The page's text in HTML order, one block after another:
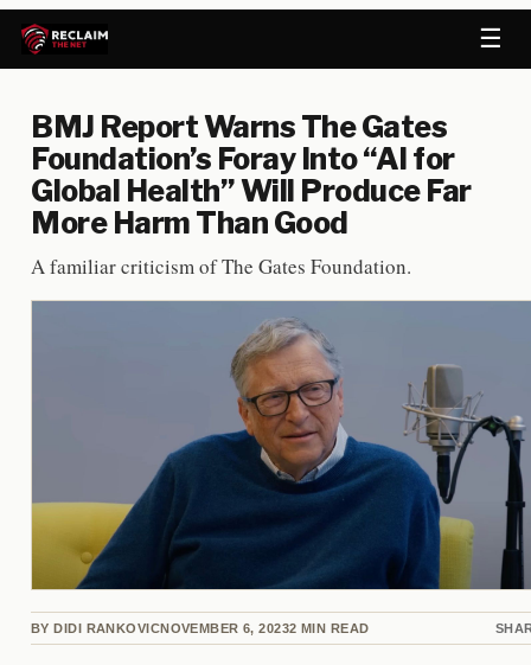
☰
BMJ Report Warns The Gates
Foundation’s Foray Into “AI for
Global Health” Will Produce Far
More Harm Than Good
A familiar criticism of The Gates Foundation.
BY DIDI RANKOVICNOVEMBER 6, 20232 MIN READ